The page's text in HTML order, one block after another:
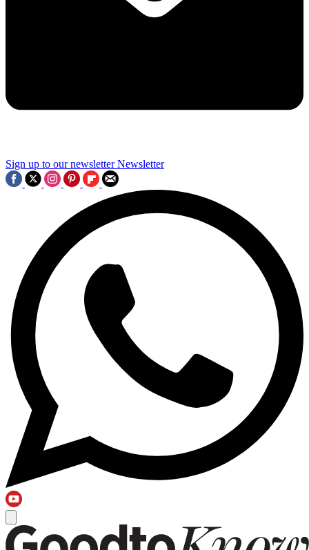
Sign up to our newsletter Newsletter